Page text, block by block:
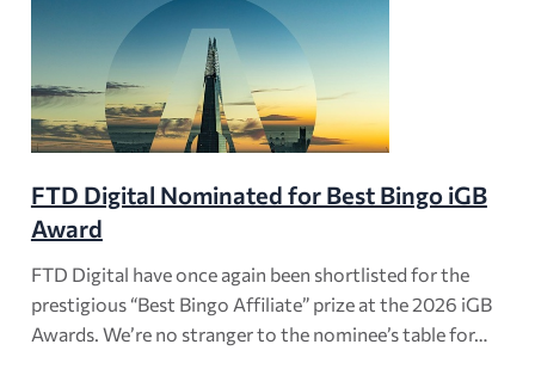
FTD Digital Nominated for Best Bingo iGB
Award
FTD Digital have once again been shortlisted for the
prestigious “Best Bingo Affiliate” prize at the 2026 iGB
Awards. We’re no stranger to the nominee’s table for…